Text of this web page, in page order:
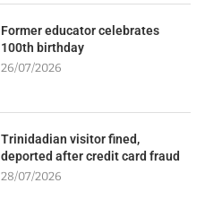
Former educator celebrates
100th birthday
26/07/2026
Trinidadian visitor fined,
deported after credit card fraud
28/07/2026